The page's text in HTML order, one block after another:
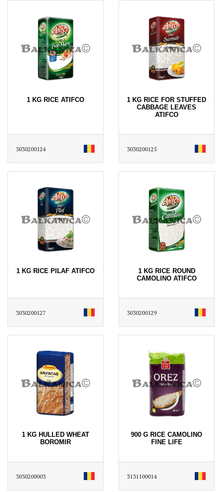
1 KG RICE ATIFCO
3030200124
1 KG RICE FOR STUFFED
CABBAGE LEAVES
ATIFCO
3030200125
1 KG RICE PILAF ATIFCO
3030200127
1 KG RICE ROUND
CAMOLINO ATIFCO
3030200129
1 KG HULLED WHEAT
BOROMIR
3030200003
900 G RICE CAMOLINO
FINE LIFE
3131100014